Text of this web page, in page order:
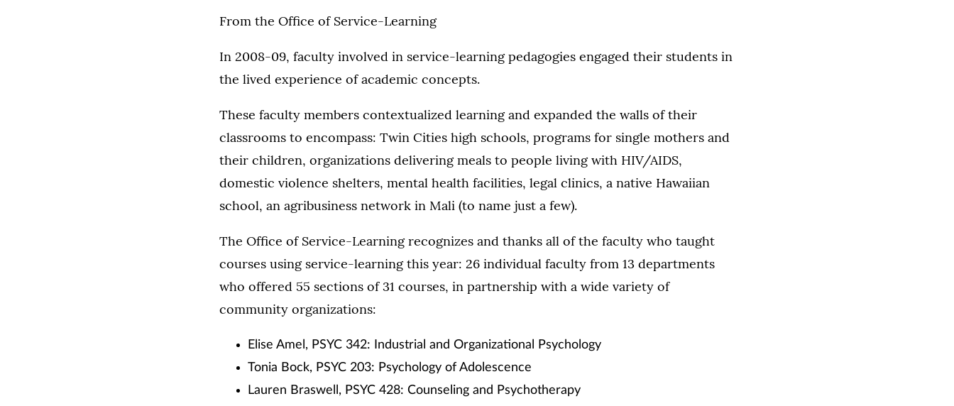
From the Office of Service-Learning
In 2008-09, faculty involved in service-learning pedagogies engaged their students in
the lived experience of academic concepts.
These faculty members contextualized learning and expanded the walls of their
classrooms to encompass: Twin Cities high schools, programs for single mothers and
their children, organizations delivering meals to people living with HIV/AIDS,
domestic violence shelters, mental health facilities, legal clinics, a native Hawaiian
school, an agribusiness network in Mali (to name just a few).
The Office of Service-Learning recognizes and thanks all of the faculty who taught
courses using service-learning this year: 26 individual faculty from 13 departments
who offered 55 sections of 31 courses, in partnership with a wide variety of
community organizations:
Elise Amel, PSYC 342: Industrial and Organizational Psychology
Tonia Bock, PSYC 203: Psychology of Adolescence
Lauren Braswell, PSYC 428: Counseling and Psychotherapy